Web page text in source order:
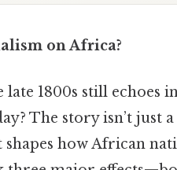
on Africa?
1800s still echoes
The story isn’t just
how African